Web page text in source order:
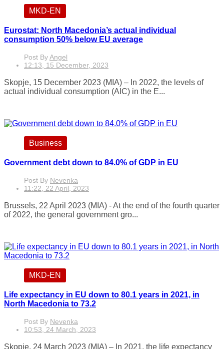
MKD-EN
Eurostat: North Macedonia’s actual individual
consumption 50% below EU average
Post ByAngel
12:13, 15 December, 2023
Skopje, 15 December 2023 (MIA) – In 2022, the levels of
actual individual consumption (AIC) in the E...
Business
Government debt down to 84.0% of GDP in EU
Post By Nevenka
11:22, 22 April, 2023
Brussels, 22 April 2023 (MIA) - At the end of the fourth quarter
of 2022, the general government gro...
MKD-EN
Life expectancy in EU down to 80.1 years in 2021, in
North Macedonia to 73.2
Post By Nevenka
10:53, 24 March, 2023
Skopje, 24 March 2023 (MIA) – In 2021, the life expectancy